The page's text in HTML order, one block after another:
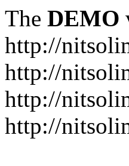
The DEMO
http://
http://
http://
http://